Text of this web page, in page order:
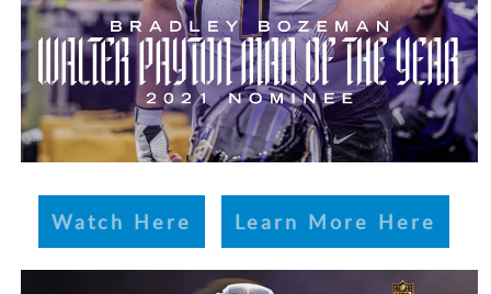
Watch Here Learn More Here